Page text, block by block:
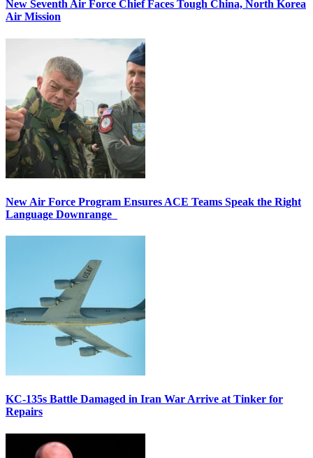
New Seventh Air Force Chief Faces Tough China, North Korea
Air Mission
New Air Force Program Ensures ACE Teams Speak the Right
Language Downrange
KC-135s Battle Damaged in Iran War Arrive at Tinker for
Repairs